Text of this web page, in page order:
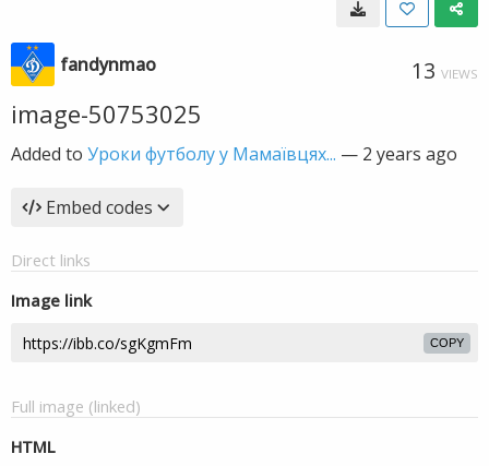
fandynmao 13 VIEWS
image-50753025
Added to Уроки футболу у Мамаївцях... — 2 years ago
Embed codes
Direct links
Image link
COPY
Full image (linked)
HTML